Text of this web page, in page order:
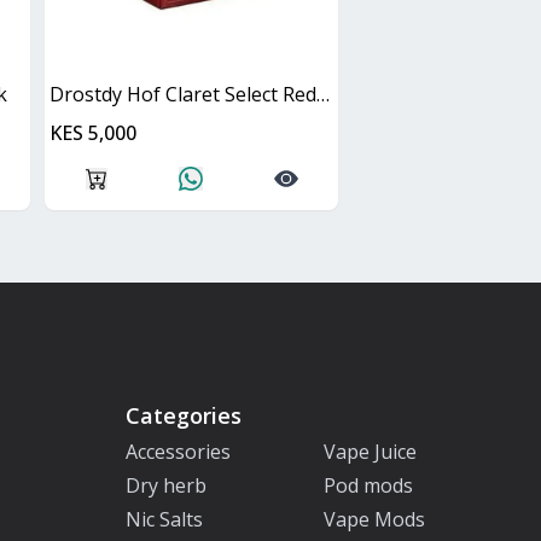
Drostdy Hof Claret Select Red Dry Cask
KES 5,000
Categories
Accessories
Vape Juice
Dry herb
Pod mods
Nic Salts
Vape Mods